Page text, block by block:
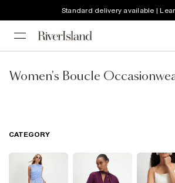
Standard delivery available |
Women's Boucle
CATEGORY